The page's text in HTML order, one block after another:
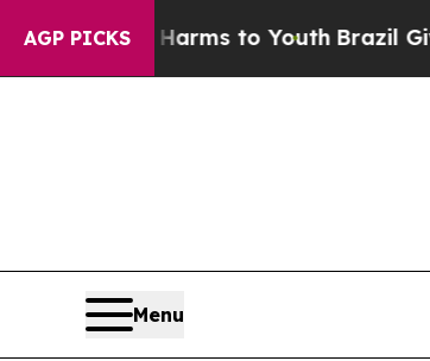
AGP PICKS
Abate Harms to Youth Brazil Gives
Menu